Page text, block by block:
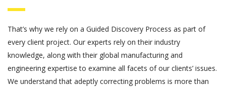
That’s why we rely on a Guided Discovery Process as part of
every client project. Our experts rely on their industry
knowledge, along with their global manufacturing and
engineering expertise to examine all facets of our clients’ issues.
We understand that adeptly correcting problems is more than